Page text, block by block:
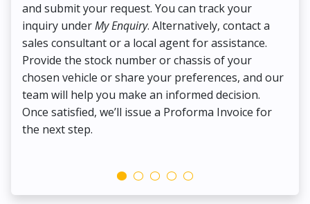
and submit your request. You can track your
inquiry underMy Enquiry. Alternatively, contact a
sales consultant or a local agent for assistance.
Provide the stock number or chassis of your
chosen vehicle or share your preferences, and our
team will help you make an informed decision.
Once satisfied, we’ll issue a Proforma Invoice for
the next step.